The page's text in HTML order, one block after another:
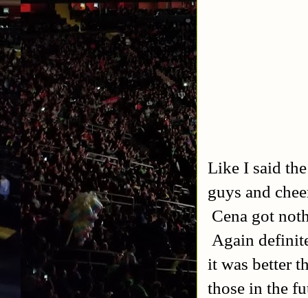
Like I said
guys and
Cena got
Again
it was better
those in the